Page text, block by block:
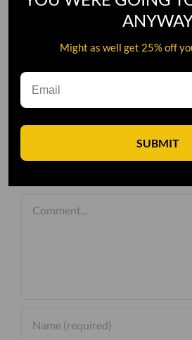
Leave A
Might as well get 25% off
SUBMIT